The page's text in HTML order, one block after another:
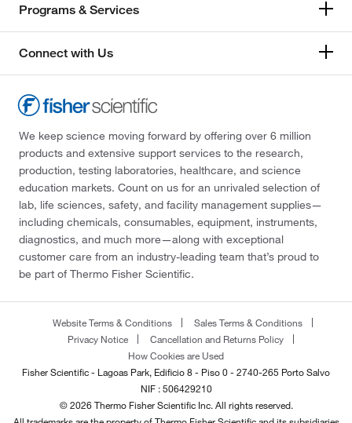
Programs & Services
Connect with Us
We keep science moving forward by offering over 6 million
products and extensive support services to the research,
production, testing laboratories, healthcare, and science
education markets. Count on us for an unrivaled selection of
lab, life sciences, safety, and facility management supplies—
including chemicals, consumables, equipment, instruments,
diagnostics, and much more—along with exceptional
customer care from an industry-leading team that’s proud to
be part of Thermo Fisher Scientific.
Website Terms & Conditions
Sales Terms & Conditions
Privacy Notice
Cancellation and Returns Policy
How Cookies are Used
Fisher Scientific - Lagoas Park, Edificio 8 - Piso 0 - 2740-265 Porto Salvo
NIF : 506429210
© 2026 Thermo Fisher Scientific Inc. All rights reserved.